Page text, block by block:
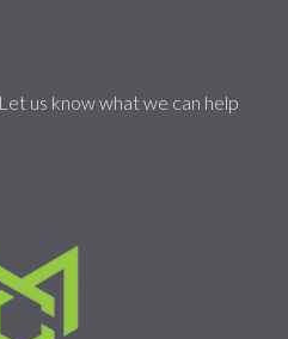
us know what we can help